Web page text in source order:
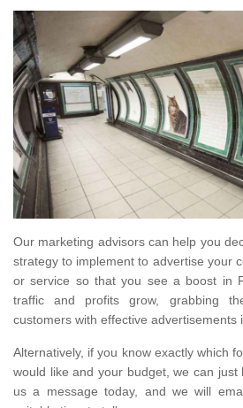
Our marketing advisors can help you
strategy to implement to advertise your
or service so that you see a boost in
traffic and profits grow, grabbing
customers with effective advertisements
Alternatively, if you know exactly which
would like and your budget, we can
us a message today, and we will